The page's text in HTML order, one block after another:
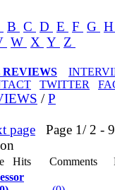
B C D E F G
W X Y Z
TWITTER
/P
page Page 1/ 2 -
Hits Comments